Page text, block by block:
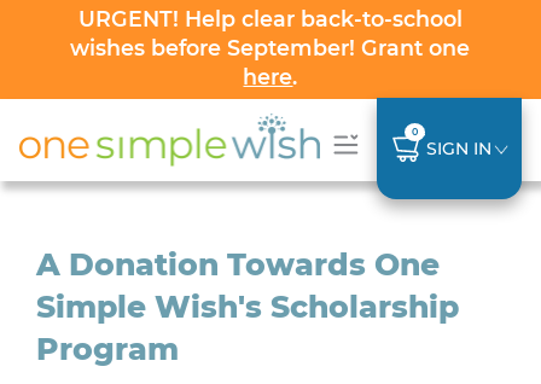
URGENT! Help clear back-to-school
wishes before September! Grant one
here.
0
SIGN IN
A Donation Towards One
Simple Wish's Scholarship
Program